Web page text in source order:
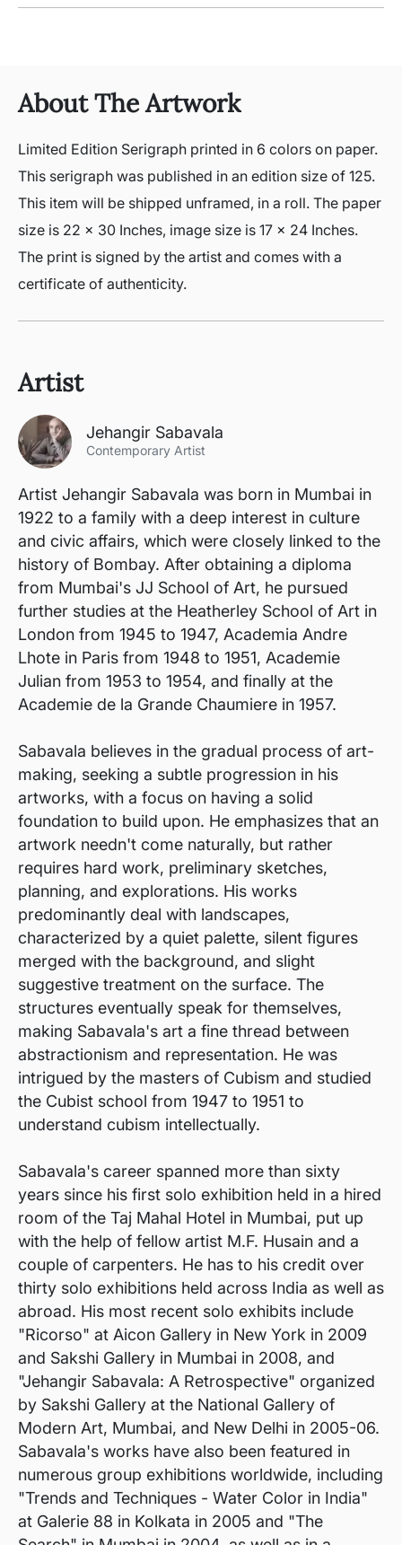
About The Artwork
Limited Edition Serigraph printed in 6 colors on paper.
This serigraph was published in an edition size of 125.
This item will be shipped unframed, in a roll. The paper
size is 22 x 30 Inches, image size is 17 x 24 Inches.
The print is signed by the artist and comes with a
certificate of authenticity.
Artist
Jehangir Sabavala
Contemporary Artist
Artist Jehangir Sabavala was born in Mumbai in
1922 to a family with a deep interest in culture
and civic affairs, which were closely linked to the
history of Bombay. After obtaining a diploma
from Mumbai's JJ School of Art, he pursued
further studies at the Heatherley School of Art in
London from 1945 to 1947, Academia Andre
Lhote in Paris from 1948 to 1951, Academie
Julian from 1953 to 1954, and finally at the
Academie de la Grande Chaumiere in 1957.
Sabavala believes in the gradual process of art-
making, seeking a subtle progression in his
artworks, with a focus on having a solid
foundation to build upon. He emphasizes that an
artwork needn't come naturally, but rather
requires hard work, preliminary sketches,
planning, and explorations. His works
predominantly deal with landscapes,
characterized by a quiet palette, silent figures
merged with the background, and slight
suggestive treatment on the surface. The
structures eventually speak for themselves,
making Sabavala's art a fine thread between
abstractionism and representation. He was
intrigued by the masters of Cubism and studied
the Cubist school from 1947 to 1951 to
understand cubism intellectually.
Sabavala's career spanned more than sixty
years since his first solo exhibition held in a hired
room of the Taj Mahal Hotel in Mumbai, put up
with the help of fellow artist M.F. Husain and a
couple of carpenters. He has to his credit over
thirty solo exhibitions held across India as well as
abroad. His most recent solo exhibits include
"Ricorso" at Aicon Gallery in New York in 2009
and Sakshi Gallery in Mumbai in 2008, and
"Jehangir Sabavala: A Retrospective" organized
by Sakshi Gallery at the National Gallery of
Modern Art, Mumbai, and New Delhi in 2005-06.
Sabavala's works have also been featured in
numerous group exhibitions worldwide, including
"Trends and Techniques - Water Color in India"
at Galerie 88 in Kolkata in 2005 and "The